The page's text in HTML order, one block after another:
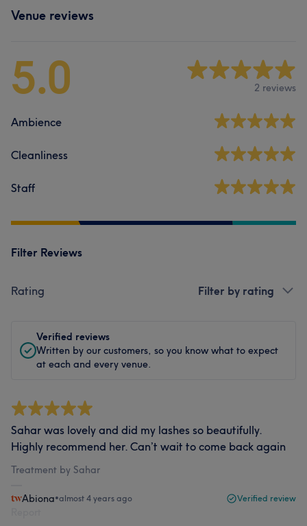
Venue reviews
5.0 2 reviews
Ambience
Cleanliness
Staff
Filter Reviews
Rating Filter by rating
Verified reviews
Written by our customers, so you know what to expect
at each and every venue.
Sahar was lovely and did my lashes so beautifully.
Highly recommend her. Can’t wait to come back again
Treatment by Sahar
Abiona•almost 4 years ago Verified review